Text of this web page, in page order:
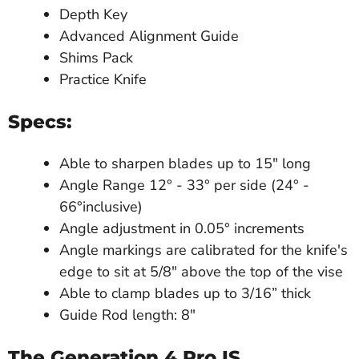
Depth Key
Advanced Alignment Guide
Shims Pack
Practice Knife
Specs:
Able to sharpen blades up to 15" long
Angle Range 12° - 33° per side (24° -
66°inclusive)
Angle adjustment in 0.05° increments
Angle markings are calibrated for the knife's
edge to sit at 5/8" above the top of the vise
Able to clamp blades up to 3/16” thick
Guide Rod length: 8"